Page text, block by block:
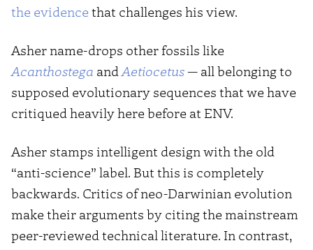
the evidence that challenges his view.
Asher name-drops other fossils like
Acanthostega and Aetiocetus— all belonging to
supposed evolutionary sequences that we have
critiqued heavily here before at ENV.
Asher stamps intelligent design with the old
“anti-science” label. But this is completely
backwards. Critics of neo-Darwinian evolution
make their arguments by citing the mainstream
peer-reviewed technical literature. In contrast,